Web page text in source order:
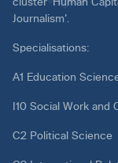
Journalism’.
Specialisations:
A1 Education
I10 Social Work and
C2 Political Science